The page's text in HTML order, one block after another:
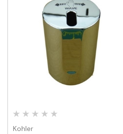
Quick View
Kohler